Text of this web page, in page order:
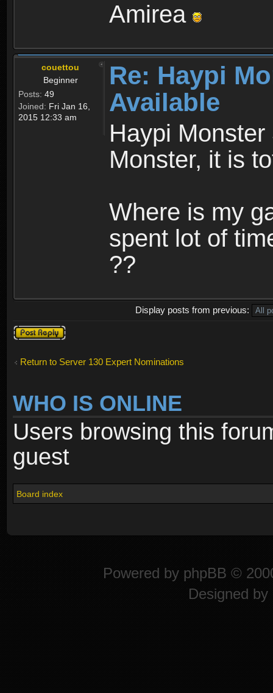
Amirea
couettou
Beginner
Posts: 49
Joined: Fri Jan 16,
2015 12:33 am
Re: Haypi
Available
Haypi
Monster, it is
Where is my
spent lot of
??
Display posts from previous:
Post a reply
Return to Server 130 Expert Nominations
WHO IS ONLINE
Users browsing this
guest
Board index
Powered by phpBB ©
Designed by